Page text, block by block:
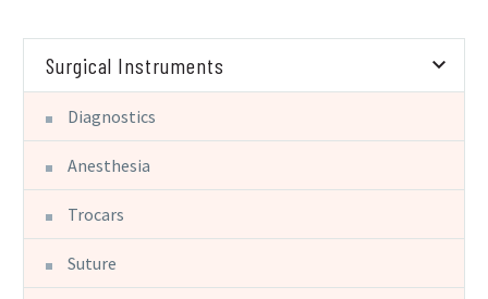
Surgical Instruments
Diagnostics
Anesthesia
Trocars
Suture